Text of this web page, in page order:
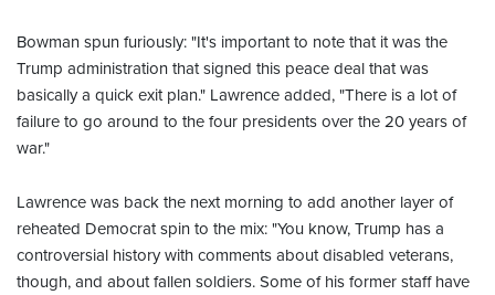
Bowman spun furiously: "It's important to note that it was the
Trump administration that signed this peace deal that was
basically a quick exit plan." Lawrence added, "There is a lot of
failure to go around to the four presidents over the 20 years of
war."
Lawrence was back the next morning to add another layer of
reheated Democrat spin to the mix: "You know, Trump has a
controversial history with comments about disabled veterans,
though, and about fallen soldiers. Some of his former staff have